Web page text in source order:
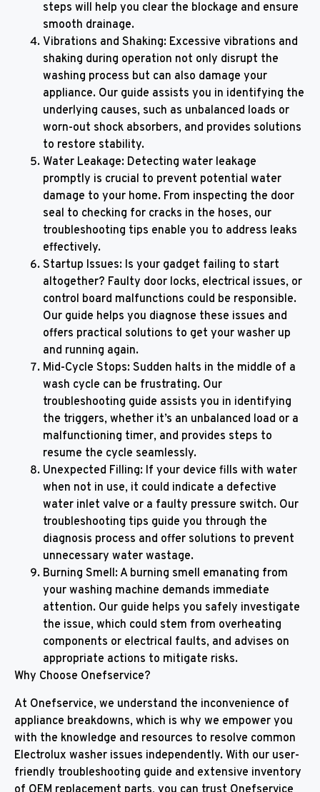
steps will help you clear the blockage and ensure
smooth drainage.
Vibrations and Shaking: Excessive vibrations and
shaking during operation not only disrupt the
washing process but can also damage your
appliance. Our guide assists you in identifying the
underlying causes, such as unbalanced loads or
worn-out shock absorbers, and provides solutions
to restore stability.
Water Leakage: Detecting water leakage
promptly is crucial to prevent potential water
damage to your home. From inspecting the door
seal to checking for cracks in the hoses, our
troubleshooting tips enable you to address leaks
effectively.
Startup Issues: Is your gadget failing to start
altogether? Faulty door locks, electrical issues, or
control board malfunctions could be responsible.
Our guide helps you diagnose these issues and
offers practical solutions to get your washer up
and running again.
Mid-Cycle Stops: Sudden halts in the middle of a
wash cycle can be frustrating. Our
troubleshooting guide assists you in identifying
the triggers, whether it’s an unbalanced load or a
malfunctioning timer, and provides steps to
resume the cycle seamlessly.
Unexpected Filling: If your device fills with water
when not in use, it could indicate a defective
water inlet valve or a faulty pressure switch. Our
troubleshooting tips guide you through the
diagnosis process and offer solutions to prevent
unnecessary water wastage.
Burning Smell: A burning smell emanating from
your washing machine demands immediate
attention. Our guide helps you safely investigate
the issue, which could stem from overheating
components or electrical faults, and advises on
appropriate actions to mitigate risks.
Why Choose Onefservice?
At Onefservice, we understand the inconvenience of
appliance breakdowns, which is why we empower you
with the knowledge and resources to resolve common
Electrolux washer issues independently. With our user-
friendly troubleshooting guide and extensive inventory